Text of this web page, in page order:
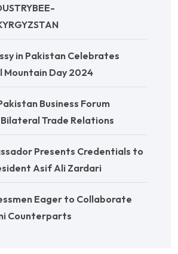
in Pakistan Celebrates
Day 2024
Business Forum
Trade Relations
Presents Credentials to
Asif Ali Zardari
Eager to Collaborate
Counterparts